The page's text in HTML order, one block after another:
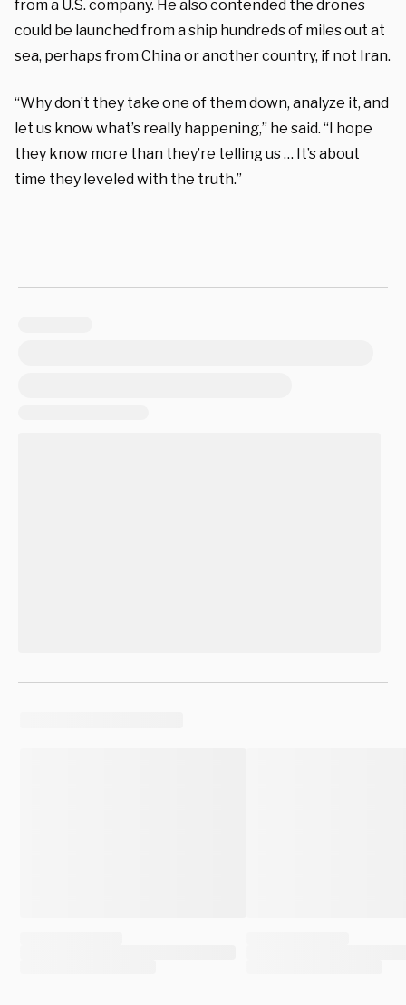
from a U.S. company. He also contended the drones
could be launched from a ship hundreds of miles out at
sea, perhaps from China or another country, if not Iran.
“Why don’t they take one of them down, analyze it, and
let us know what’s really happening,” he said. “I hope
they know more than they’re telling us … It’s about
time they leveled with the truth.”